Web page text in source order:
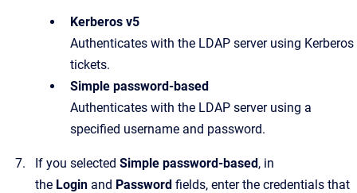
Kerberos v5
Authenticates with the LDAP server using Kerberos
tickets.
Simple password-based
Authenticates with the LDAP server using a
specified username and password.
If you selected Simple password-based, in
the Login and Password fields, enter the credentials that